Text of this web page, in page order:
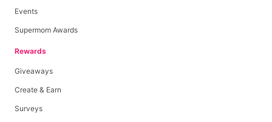
Events
Supermom Awards
Rewards
Giveaways
Create & Earn
Surveys